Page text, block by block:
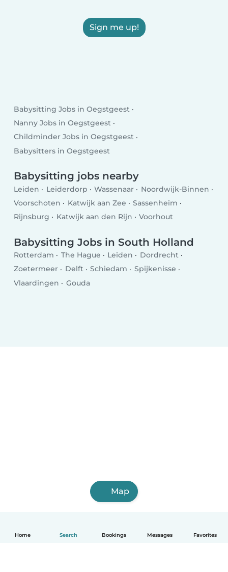
Home Search Bookings Messages Favorites
Sign me up!
Babysitting Jobs in Oegstgeest
Nanny Jobs in Oegstgeest
Childminder Jobs in Oegstgeest
Babysitters in Oegstgeest
Babysitting jobs nearby
Leiden Leiderdorp Wassenaar
Noordwijk-Binnen
Voorschoten
Katwijk aan Zee
Sassenheim
Rijnsburg
Katwijk aan den Rijn Voorhout
Babysitting Jobs in South Holland
Rotterdam The Hague Leiden
Dordrecht
Zoetermeer
Delft Schiedam
Spijkenisse
Vlaardingen
Gouda
Map